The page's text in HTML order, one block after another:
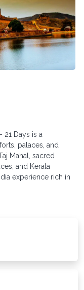
21 Days is a
palaces, and
Mahal, sacred
and Kerala
experience rich in